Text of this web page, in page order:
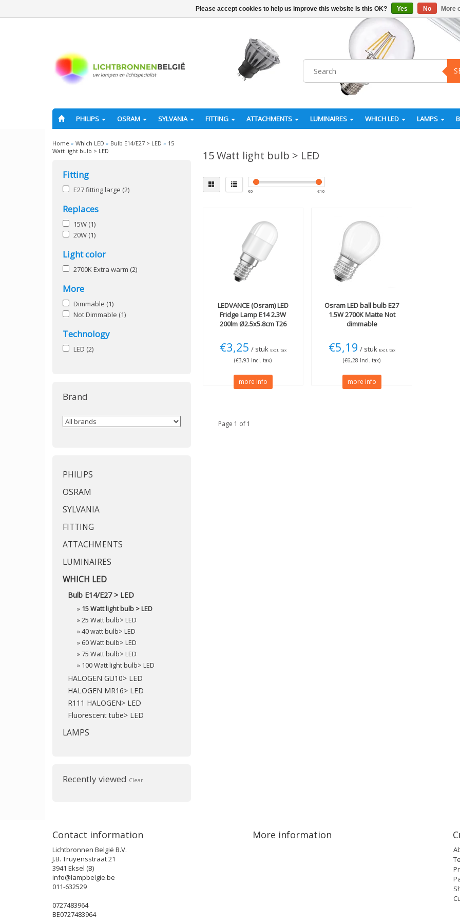
PHILIPS OSRAM SYLVANIA FITTING ATTACHMENTS LUMINAIRES WHICH LED LAMPS
Home » Which LED » Bulb E14/E27 > LED » 15
Watt light bulb > LED
Fitting
E27 fitting large (2)
Replaces
15W (1)
20W (1)
Light color
2700K Extra warm (2)
More
Dimmable (1)
Not Dimmable (1)
Technology
LED (2)
Brand
PHILIPS
OSRAM
SYLVANIA
FITTING
ATTACHMENTS
LUMINAIRES
WHICH LED
Bulb E14/E27 > LED
» 15 Watt light bulb > LED
»25 Watt bulb> LED
»40 watt bulb> LED
» 60 Watt bulb> LED
» 75 Watt bulb> LED
» 100 Watt light bulb> LED
HALOGEN GU10> LED
HALOGEN MR16> LED
R111 HALOGEN> LED
Fluorescent tube> LED
LAMPS
Recently viewed Clear
15 Watt light bulb > LED
€0 €10
LEDVANCE (Osram)LED
Fridge Lamp E14 2.3W
200lm Ø2.5x5.8cm T26
€3,25 / stuk Excl. tax
(€3,93 Incl. tax)
more info
OsramLED ball bulb E27
1.5W 2700K Matte Not
dimmable
€5,19 / stuk Excl. tax
(€6,28 Incl. tax)
more info
Page 1 of 1
Contact information
Lichtbronnen België B.V.
J.B. Truyensstraat 21
3941 Eksel (B)
info@lampbelgie.be
011-632529
0727483964
BE0727483964
More information
Please accept cookies to help us improve this website Is this OK? Yes No More